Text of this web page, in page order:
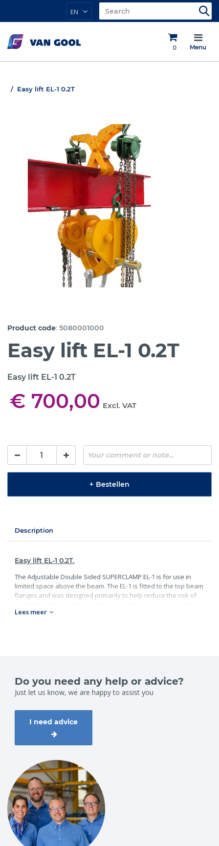
EN
0 Menu
Easy lift EL-1 0.2T
Product code: 5080001000
Easy lift EL-1 0.2T
Easy lift EL-1 0.2T
€ 700,00 Excl. VAT
+ Bestellen
Description
Easy lift EL-1 0.2T.
The Adjustable Double Sided SUPERCLAMP EL-1 is for use in
limited space above the beam. The EL-1 is fitted to the top beam
flanges and was designed primarily to help reduce the risk of
the lower flange. EL-1 has lifting points each side and can be
114 - 204
Lees meer
Do you need any help or advice?
Just let us know, we are happy to assist you
I need advice